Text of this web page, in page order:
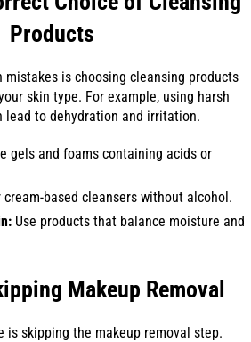
Products
mistakes is choosing cleansing products
skin type. For example, using harsh
lead to dehydration and irritation.
gels and foams containing acids or
cream-based cleansers without alcohol.
Use products that balance moisture and
Makeup Removal
is skipping the makeup removal step.